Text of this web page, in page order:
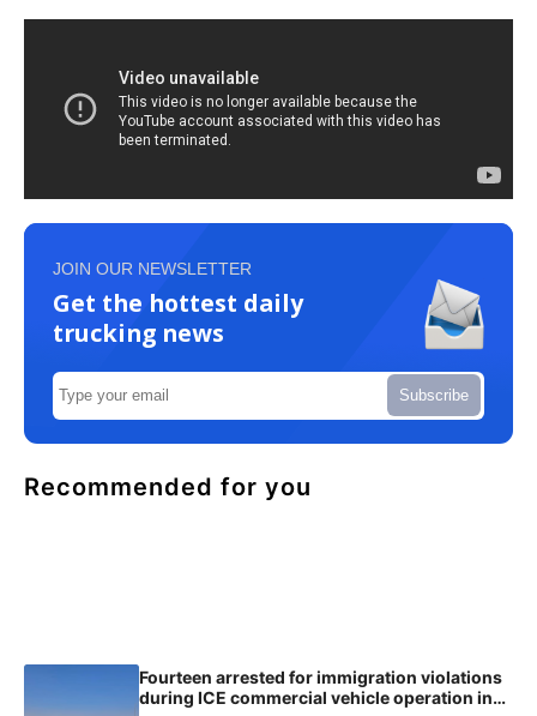
JOIN OUR NEWSLETTER
Get the hottest daily
trucking news